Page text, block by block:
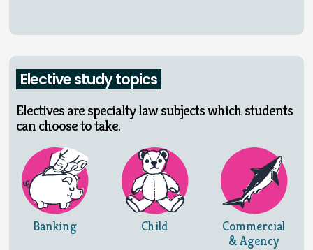
Elective study topics
Electives are specialty law subjects which students
can choose to take.
Banking Child
Commercial
& Agency